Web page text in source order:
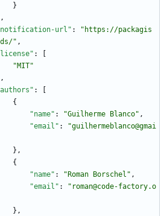
}
,
url" :
"https://packagis
" ,
:
"MIT"
,
:
{
"name" : "Guilherme Blanco" ,
"email" :
"guilhermeblanco@gmai
} ,
{
"name" : "Roman Borschel" ,
"email" :
"roman@code-factory.o
} ,